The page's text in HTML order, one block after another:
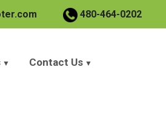
480-464-0202
Contact Us